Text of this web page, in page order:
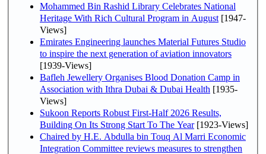
Mohammed Bin Rashid Library Celebrates National
Heritage With Rich Cultural Program in August [1947-
Views]
Emirates Engineering launches Material Futures Studio
to inspire the next generation of aviation innovators
[1939-Views]
Bafleh Jewellery Organises Blood Donation Camp in
Association with Ithra Dubai & Dubai Health [1935-
Views]
Sukoon Reports Robust First-Half 2026 Results,
Building On Its Strong Start To The Year[1923-Views]
Chaired by H.E. Abdulla bin Touq Al Marri Economic
Integration Committee reviews measures to strengthen